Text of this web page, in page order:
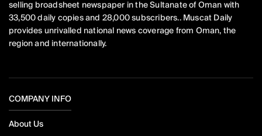
selling broadsheet newspaper in the Sultanate of Oman with
33,500 daily copies and 28,000 subscribers.. Muscat Daily
provides unrivalled national news coverage from Oman, the
region and internationally.
COMPANY INFO
About Us